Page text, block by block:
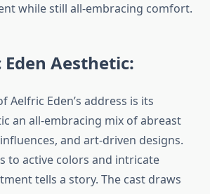
while still all-embracing comfort.
Aesthetic:
Aelfric Eden’s address is its
an all-embracing mix of abreast
and art-driven designs.
to active colors and intricate
tells a story. The cast draws